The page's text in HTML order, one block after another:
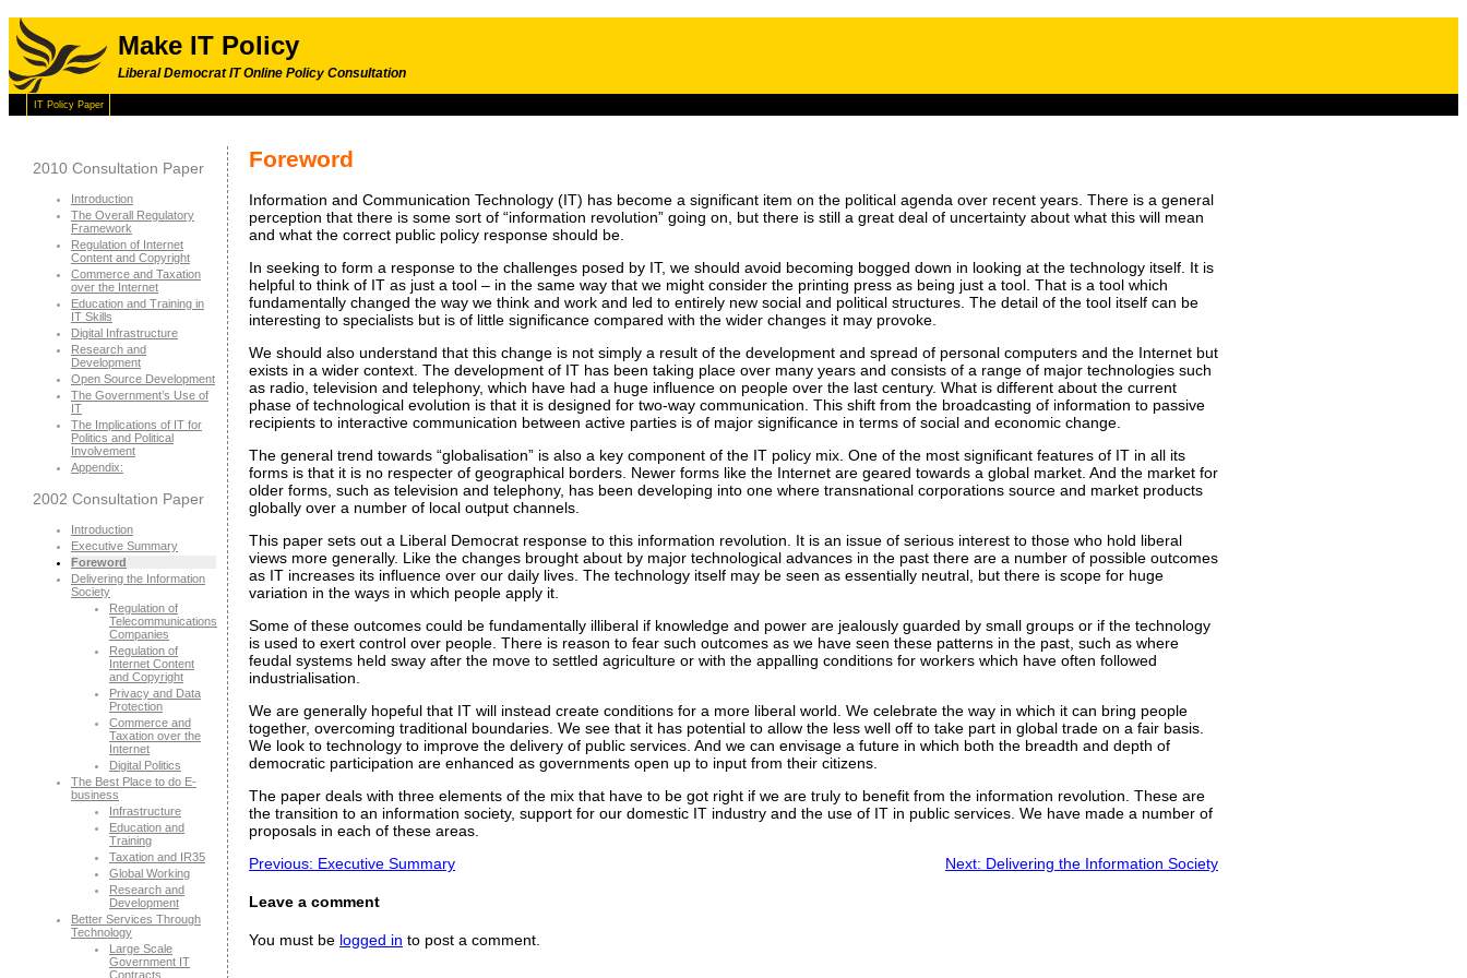
Make IT Policy
Liberal Democrat IT Online Policy Consultation
IT Policy Paper
Foreword
Information and Communication Technology (IT) has become a significant item on the political agenda over recent years. There is a general
perception that there is some sort of “information revolution” going on, but there is still a great deal of uncertainty about what this will mean
and what the correct public policy response should be.
In seeking to form a response to the challenges posed by IT, we should avoid becoming bogged down in looking at the technology itself. It is
helpful to think of IT as just a tool – in the same way that we might consider the printing press as being just a tool. That is a tool which
fundamentally changed the way we think and work and led to entirely new social and political structures. The detail of the tool itself can be
interesting to specialists but is of little significance compared with the wider changes it may provoke.
We should also understand that this change is not simply a result of the development and spread of personal computers and the Internet but
exists in a wider context. The development of IT has been taking place over many years and consists of a range of major technologies such
as radio, television and telephony, which have had a huge influence on people over the last century. What is different about the current
phase of technological evolution is that it is designed for two-way communication. This shift from the broadcasting of information to passive
recipients to interactive communication between active parties is of major significance in terms of social and economic change.
The general trend towards “globalisation” is also a key component of the IT policy mix. One of the most significant features of IT in all its
forms is that it is no respecter of geographical borders. Newer forms like the Internet are geared towards a global market. And the market for
older forms, such as television and telephony, has been developing into one where transnational corporations source and market products
globally over a number of local output channels.
This paper sets out a Liberal Democrat response to this information revolution. It is an issue of serious interest to those who hold liberal
views more generally. Like the changes brought about by major technological advances in the past there are a number of possible outcomes
as IT increases its influence over our daily lives. The technology itself may be seen as essentially neutral, but there is scope for huge
variation in the ways in which people apply it.
Some of these outcomes could be fundamentally illiberal if knowledge and power are jealously guarded by small groups or if the technology
is used to exert control over people. There is reason to fear such outcomes as we have seen these patterns in the past, such as where
feudal systems held sway after the move to settled agriculture or with the appalling conditions for workers which have often followed
industrialisation.
We are generally hopeful that IT will instead create conditions for a more liberal world. We celebrate the way in which it can bring people
together, overcoming traditional boundaries. We see that it has potential to allow the less well off to take part in global trade on a fair basis.
We look to technology to improve the delivery of public services. And we can envisage a future in which both the breadth and depth of
democratic participation are enhanced as governments open up to input from their citizens.
The paper deals with three elements of the mix that have to be got right if we are truly to benefit from the information revolution. These are
the transition to an information society, support for our domestic IT industry and the use of IT in public services. We have made a number of
proposals in each of these areas.
Previous: Executive Summary
Next: Delivering the Information Society
Leave a comment
You must be logged in to post a comment.
2010 Consultation Paper
Introduction
The Overall Regulatory
Framework
Regulation of Internet
Content and Copyright
Commerce and Taxation
over the Internet
Education and Training in
IT Skills
Digital Infrastructure
Research and
Development
Open Source Development
The Government’s Use of
IT
The Implications of IT for
Politics and Political
Involvement
Appendix:
2002 Consultation Paper
Introduction
Executive Summary
Foreword
Delivering the Information
Society
Regulation of
Telecommunications
Companies
Regulation of
Internet Content
and Copyright
Privacy and Data
Protection
Commerce and
Taxation over the
Internet
Digital Politics
The Best Place to do E-
business
Infrastructure
Education and
Training
Taxation and IR35
Global Working
Research and
Development
Better Services Through
Technology
Large Scale
Government IT
Contracts